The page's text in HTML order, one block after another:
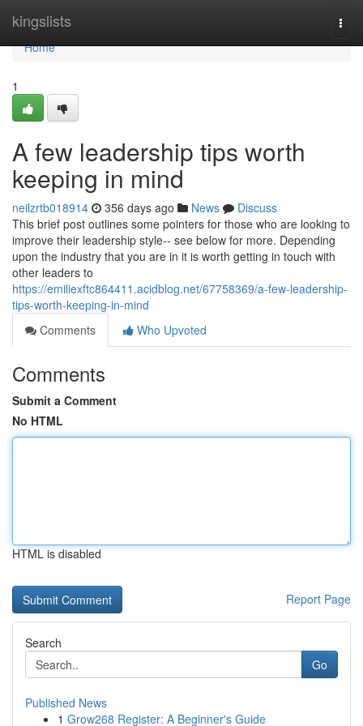
kingslists
Home
Home
1
A few leadership tips worth
keeping in mind
neilzrtb018914 356 days ago News
Discuss
This brief post outlines some pointers for those who are looking to
improve their leadership style-- see below for more. Depending
upon the industry that you are in it is worth getting in touch with
other leaders to
https://emiliexftc864411.acidblog.net/67758369/a-few-leadership-
tips-worth-keeping-in-mind
Comments
Who Upvoted
Comments
Submit a Comment
No HTML
HTML is disabled
Report Page
Search
Go
Published News
1 Grow268 Register: A Beginner's Guide